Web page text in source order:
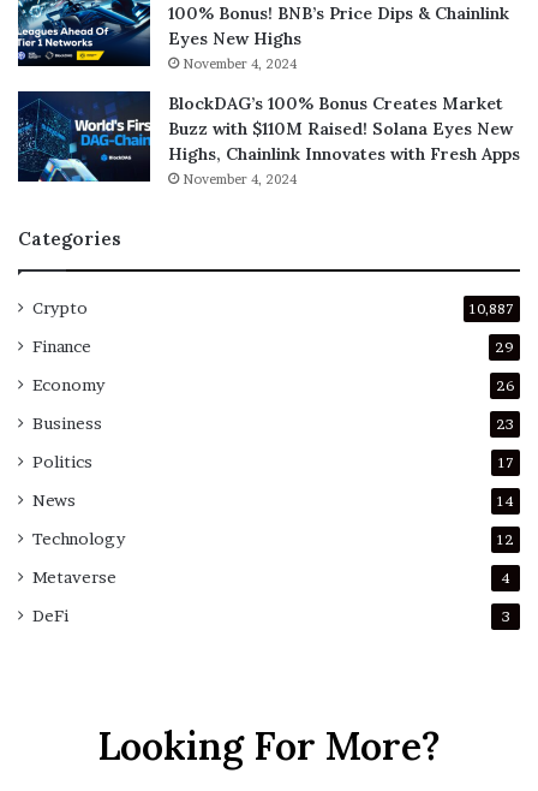
100% Bonus! BNB’s Price Dips & Chainlink
Eyes New Highs
November 4, 2024
BlockDAG’s 100% Bonus Creates Market
Buzz with $110M Raised! Solana Eyes New
Highs, Chainlink Innovates with Fresh Apps
November 4, 2024
Categories
Crypto 10,887
Finance 29
Economy 26
Business 23
Politics 17
News 14
Technology 12
Metaverse 4
DeFi 3
Looking For More?